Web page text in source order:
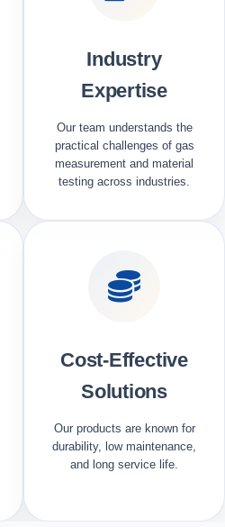
Industry
Expertise
Our team understands the
practical challenges of gas
measurement and material
testing across industries.
Cost-Effective
Solutions
Our products are known for
durability, low maintenance,
and long service life.